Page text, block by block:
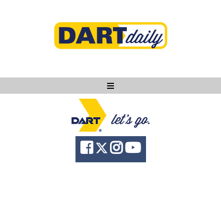
Ask DART
About
News